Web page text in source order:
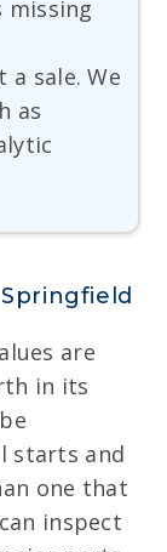
missing
sale. We
as
are
in its
starts and
one that
inspect